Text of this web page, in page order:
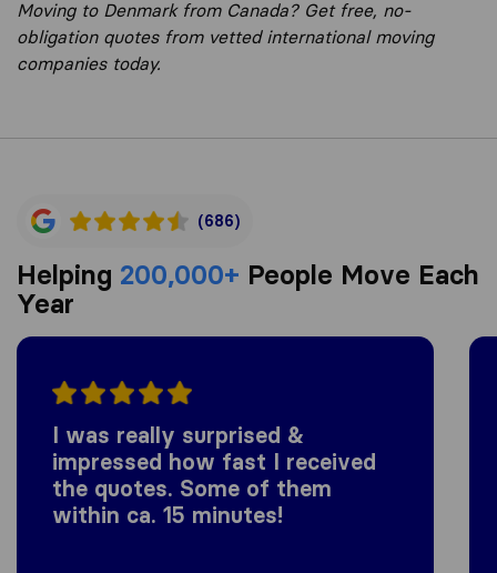
Moving to Denmark from Canada? Get free, no-
obligation quotes from vetted international moving
companies today.
(686)
Helping 200,000+ People Move Each
Year
I was really surprised &
impressed how fast I received
the quotes. Some of them
within ca. 15 minutes!